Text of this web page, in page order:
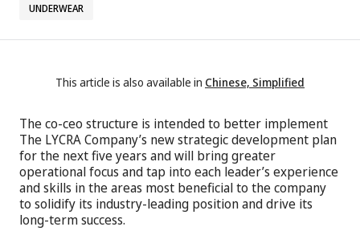
UNDERWEAR
This article is also available in Chinese, Simplified
The co-ceo structure is intended to better implement
The LYCRA Company’s new strategic development plan
for the next five years and will bring greater
operational focus and tap into each leader’s experience
and skills in the areas most beneficial to the company
to solidify its industry-leading position and drive its
long-term success.